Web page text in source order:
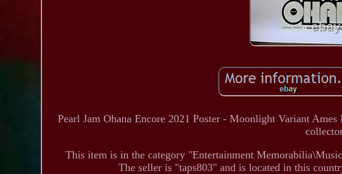
Pearl Jam Ohana Encore 2021 Poster - Moonlight Variant
This item is in the category "Entertainment
The seller is "taps803" and is located in this